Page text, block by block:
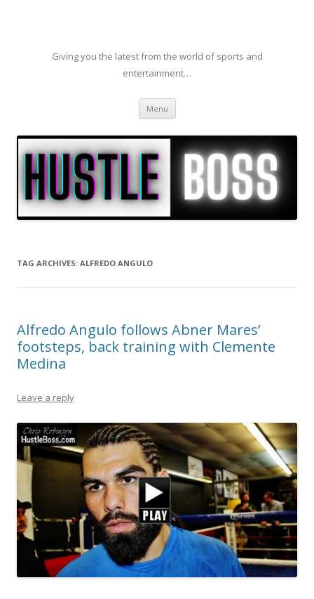
Giving you the latest from the world of sports and
entertainment…
Menu Skip to content
TAG ARCHIVES: ALFREDO ANGULO
Alfredo Angulo follows Abner Mares’
footsteps, back training with Clemente
Medina
Leave a reply